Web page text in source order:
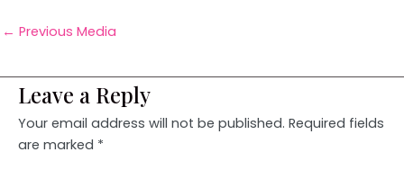
← Previous Media
Leave a Reply
Your email address will not be published. Required fields
are marked *